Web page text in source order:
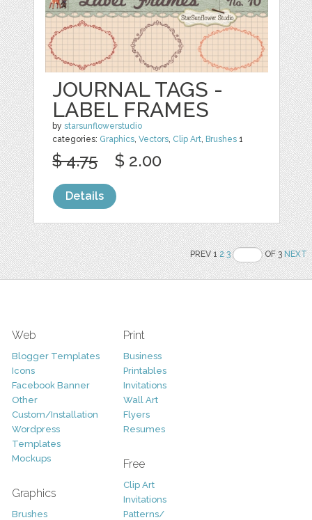
JOURNAL TAGS -
LABEL FRAMES
bystarsunflowerstudio
categories: Graphics ,Vectors Clip Art Brushes 1
$ 4.75 $ 2.00
Details
PREV 12 3 OF 3NEXT
Web
Blogger Templates
Icons
Facebook Banner
Other
Custom/Installation
Wordpress
Templates
Mockups
Graphics
Brushes
Print
Business
Printables
Invitations
Wall Art
Flyers
Resumes
Free
Clip Art
Invitations
Patterns/